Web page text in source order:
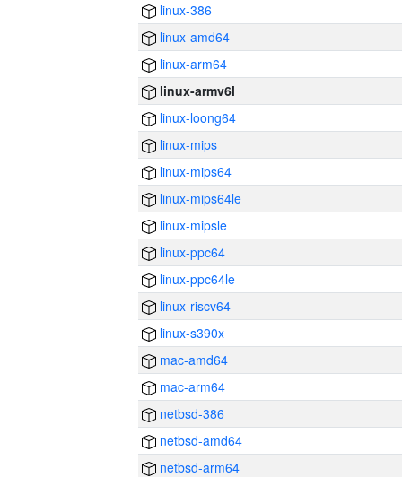
linux-386
linux-amd64
linux-arm64
linux-armv6l
linux-loong64
linux-mips
linux-mips64
linux-mips64le
linux-mipsle
linux-ppc64
linux-ppc64le
linux-riscv64
linux-s390x
mac-amd64
mac-arm64
netbsd-386
netbsd-amd64
netbsd-arm64